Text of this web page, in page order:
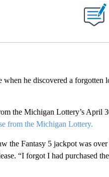
NOTIFICATIONS ABOUT NEW PAGES
when he discovered a
the Michigan Lottery’s April
from the Michigan Lottery.
the Fantasy 5 jackpot was
“I forgot I had purchased